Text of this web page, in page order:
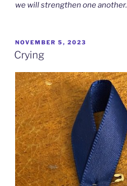
we will strengthen one another.
POSTED
ON
NOVEMBER 5, 2023
Crying